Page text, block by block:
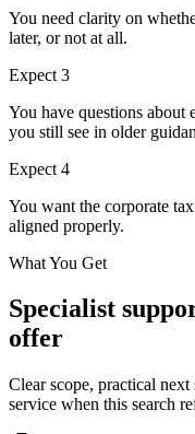
You need clarity on
later, or not at all.
Expect 3
You have questions about
you still see in older
Expect 4
You want the corporate
aligned properly.
What You Get
Specialist
offer
Clear scope, practical
service when this search